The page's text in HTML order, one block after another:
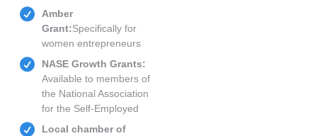
Amber
Grant:Specifically for
women entrepreneurs
NASE Growth Grants:
Available to members of
the National Association
for the Self-Employed
Local chamber of